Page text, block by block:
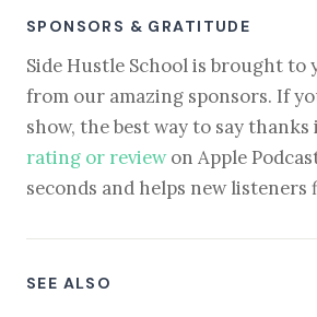
SPONSORS & GRATITUDE
Side Hustle School is brought
from our amazing sponsors. If
show, the best way to say thanks
rating or reviewon Apple
seconds and helps new listeners
SEE ALSO